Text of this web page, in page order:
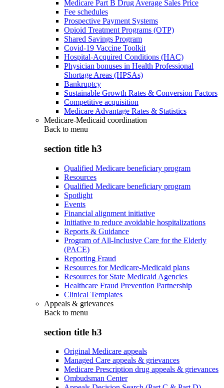
Medicare Part B Drug Average Sales Price
Fee schedules
Prospective Payment Systems
Opioid Treatment Programs (OTP)
Shared Savings Program
Covid-19 Vaccine Toolkit
Hospital-Acquired Conditions (HAC)
Physician bonuses in Health Professional
Shortage Areas (HPSAs)
Bankruptcy
Sustainable Growth Rates & Conversion Factors
Competitive acquisition
Medicare Advantage Rates & Statistics
Medicare-Medicaid coordination
Back to menu
section title h3
Qualified Medicare beneficiary program
Resources
Qualified Medicare beneficiary program
Spotlight
Events
Financial alignment initiative
Initiative to reduce avoidable hospitalizations
Reports & Guidance
Program of All-Inclusive Care for the Elderly
(PACE)
Reporting Fraud
Resources for Medicare-Medicaid plans
Resources for State Medicaid Agencies
Healthcare Fraud Prevention Partnership
Clinical Templates
Appeals & grievances
Back to menu
section title h3
Original Medicare appeals
Managed Care appeals & grievances
Medicare Prescription drug appeals & grievances
Ombudsman Center